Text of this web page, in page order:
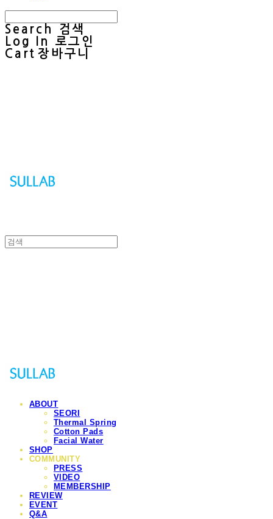
Search
검색
Log In
로그인
Cart 장바구니
ABOUT
SEORI
Thermal Spring
Cotton Pads
Facial Water
SHOP
COMMUNITY
PRESS
VIDEO
MEMBERSHIP
REVIEW
EVENT
Q&A